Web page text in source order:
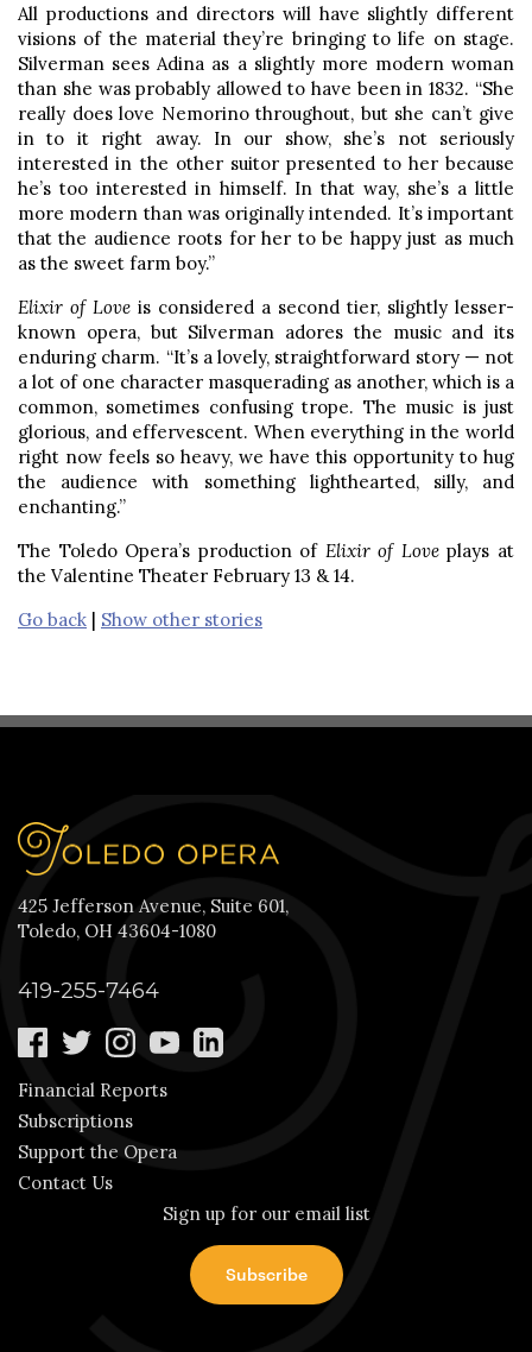
All productions and directors will have slightly different
visions of the material they’re bringing to life on stage.
Silverman sees Adina as a slightly more modern woman
than she was probably allowed to have been in 1832. “She
really does love Nemorino throughout, but she can’t give
in to it right away. In our show, she’s not seriously
interested in the other suitor presented to her because
he’s too interested in himself. In that way, she’s a little
more modern than was originally intended. It’s important
that the audience roots for her to be happy just as much
as the sweet farm boy.”
Elixir of Love is considered a second tier, slightly lesser-
known opera, but Silverman adores the music and its
enduring charm. “It’s a lovely, straightforward story — not
a lot of one character masquerading as another, which is a
common, sometimes confusing trope. The music is just
glorious, and effervescent. When everything in the world
right now feels so heavy, we have this opportunity to hug
the audience with something lighthearted, silly, and
enchanting.”
The Toledo Opera’s production of Elixir of Loveplays at
the Valentine Theater February 13 & 14.
Go back | Show other stories
425 Jefferson Avenue, Suite 601,
Toledo, OH 43604-1080
419-255-7464
Financial Reports
Subscriptions
Support the Opera
Contact Us
Sign up for our email list